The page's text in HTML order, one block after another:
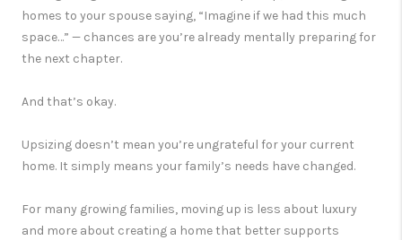
homes to your spouse saying, “Imagine if we had this much
space…” — chances are you’re already mentally preparing for
the next chapter.
And that’s okay.
Upsizing doesn’t mean you’re ungrateful for your current
home. It simply means your family’s needs have changed.
For many growing families, moving up is less about luxury
and more about creating a home that better supports